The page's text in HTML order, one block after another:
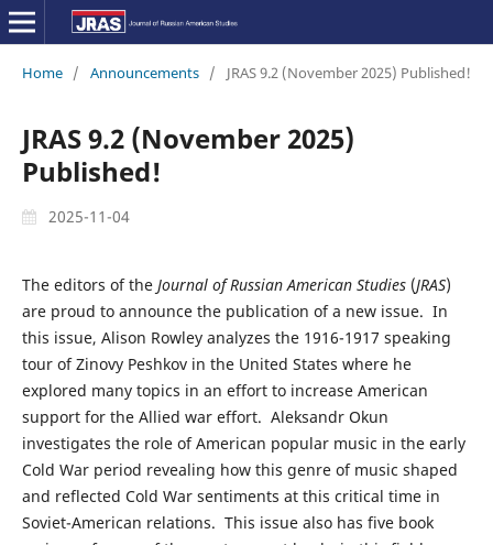
Home / Announcements / JRAS 9.2 (November 2025) Published!
JRAS 9.2 (November 2025)
Published!
2025-11-04
The editors of the Journal of Russian American Studies(JRAS)
are proud to announce the publication of a new issue. In
this issue, Alison Rowley analyzes the 1916-1917 speaking
tour of Zinovy Peshkov in the United States where he
explored many topics in an effort to increase American
support for the Allied war effort. Aleksandr Okun
investigates the role of American popular music in the early
Cold War period revealing how this genre of music shaped
and reflected Cold War sentiments at this critical time in
Soviet-American relations. This issue also has five book